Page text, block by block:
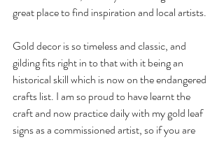
great place to find inspiration and local artists.
Gold decor is so timeless and classic, and
gilding fits right in to that with it being an
historical skill which is now on the endangered
crafts list. I am so proud to have learnt the
craft and now practice daily with my gold leaf
signs as a commissioned artist, so if you are